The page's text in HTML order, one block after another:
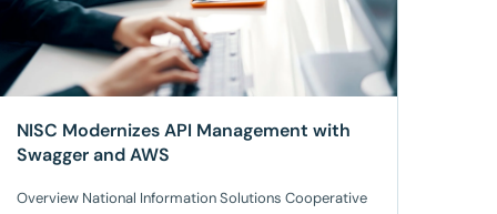
manual efforts, and
NISC Modernizes API Management with
Swagger and AWS
Overview National Information Solutions Cooperative